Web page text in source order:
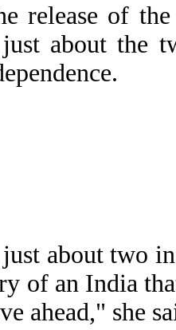
release of
about the
about two
of an India
ahead," she